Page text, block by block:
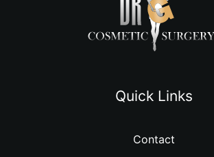
Quick Links
Contact